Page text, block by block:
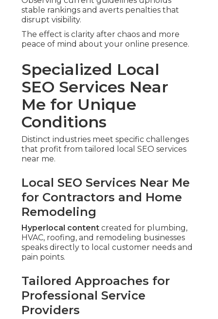
stable rankings and averts penalties that
disrupt visibility.
The effect is clarity after chaos and more
peace of mind about your online presence.
Specialized Local
SEO Services Near
Me for Unique
Conditions
Distinct industries meet specific challenges
that profit from tailored local SEO services
near me.
Local SEO Services Near Me
for Contractors and Home
Remodeling
Hyperlocal content created for plumbing,
HVAC, roofing, and remodeling businesses
speaks directly to local customer needs and
pain points.
Tailored Approaches for
Professional Service
Providers